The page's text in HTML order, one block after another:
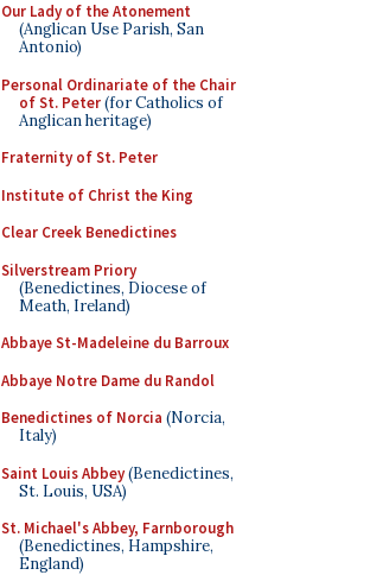
Our Lady of the Atonement
(Anglican Use Parish, San
Antonio)
Personal Ordinariate of the Chair
of St. Peter(for Catholics of
Anglican heritage)
Fraternity of St. Peter
Institute of Christ the King
Clear Creek Benedictines
Silverstream Priory
(Benedictines, Diocese of
Meath, Ireland)
Abbaye St-Madeleine du Barroux
Abbaye Notre Dame du Randol
Benedictines of Norcia (Norcia,
Italy)
Saint Louis Abbey(Benedictines,
St. Louis, USA)
St. Michael's Abbey, Farnborough
(Benedictines, Hampshire,
England)